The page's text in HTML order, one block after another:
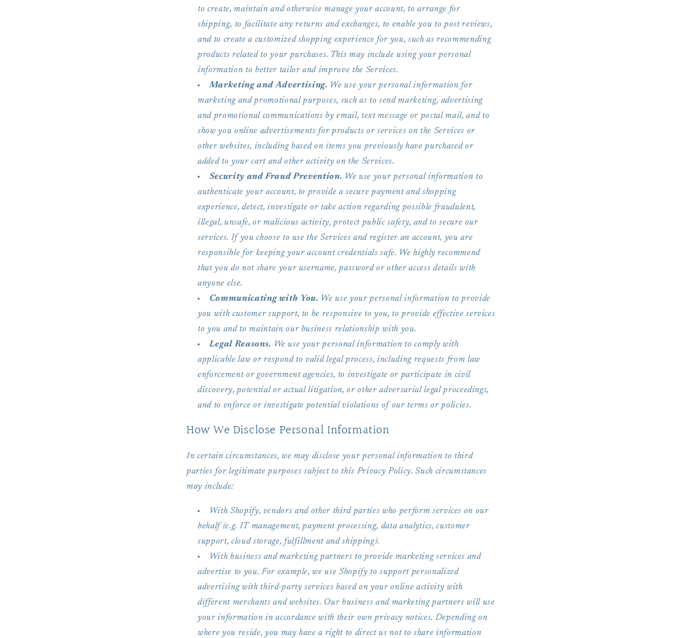
to create, maintain and otherwise manage your account, to arrange for
shipping, to facilitate any returns and exchanges, to enable you to post reviews,
and to create a customized shopping experience for you, such as recommending
products related to your purchases. This may include using your personal
information to better tailor and improve the Services.
Marketing and Advertising. We use your personal information for
marketing and promotional purposes, such as to send marketing, advertising
and promotional communications by email, text message or postal mail, and to
show you online advertisements for products or services on the Services or
other websites, including based on items you previously have purchased or
added to your cart and other activity on the Services.
Security and Fraud Prevention. We use your personal information to
authenticate your account, to provide a secure payment and shopping
experience, detect, investigate or take action regarding possible fraudulent,
illegal, unsafe, or malicious activity, protect public safety, and to secure our
services. If you choose to use the Services and register an account, you are
responsible for keeping your account credentials safe. We highly recommend
that you do not share your username, password or other access details with
anyone else.
Communicating with You. We use your personal information to provide
you with customer support, to be responsive to you, to provide effective services
to you and to maintain our business relationship with you.
Legal Reasons. We use your personal information to comply with
applicable law or respond to valid legal process, including requests from law
enforcement or government agencies, to investigate or participate in civil
discovery, potential or actual litigation, or other adversarial legal proceedings,
and to enforce or investigate potential violations of our terms or policies.
How We Disclose Personal Information
In certain circumstances, we may disclose your personal information to third
parties for legitimate purposes subject to this Privacy Policy. Such circumstances
may include:
With Shopify, vendors and other third parties who perform services on our
behalf (e.g. IT management, payment processing, data analytics, customer
support, cloud storage, fulfillment and shipping).
With business and marketing partners to provide marketing services and
advertise to you. For example, we use Shopify to support personalized
advertising with third-party services based on your online activity with
different merchants and websites. Our business and marketing partners will use
your information in accordance with their own privacy notices. Depending on
where you reside, you may have a right to direct us not to share information